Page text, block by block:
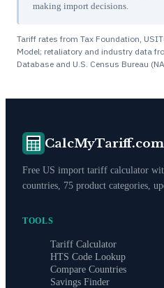
making import decisions.
Tariff rates from Tax Foundation,
Model; retaliatory and industry data
Database and U.S. Census Bureau
CalcMyTariff.com
Free US import tariff calculator
countries, 75 product categories,
TOOLS
Tariff Calculator
HTS Code Lookup
Compare Countries
Savings Finder